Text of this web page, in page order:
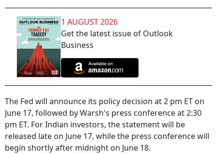
1 AUGUST 2026
Get the latest issue of Outlook
Business
The Fed will announce its policy decision at 2 pm ET on
June 17, followed by Warsh's press conference at 2:30
pm ET. For Indian investors, the statement will be
released late on June 17, while the press conference will
begin shortly after midnight on June 18.